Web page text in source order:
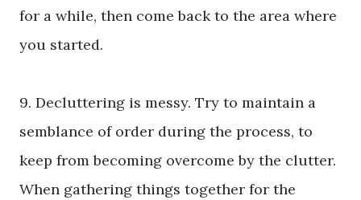
for a while, then come back to the area where
you started.
9. Decluttering is messy. Try to maintain a
semblance of order during the process, to
keep from becoming overcome by the clutter.
When gathering things together for the